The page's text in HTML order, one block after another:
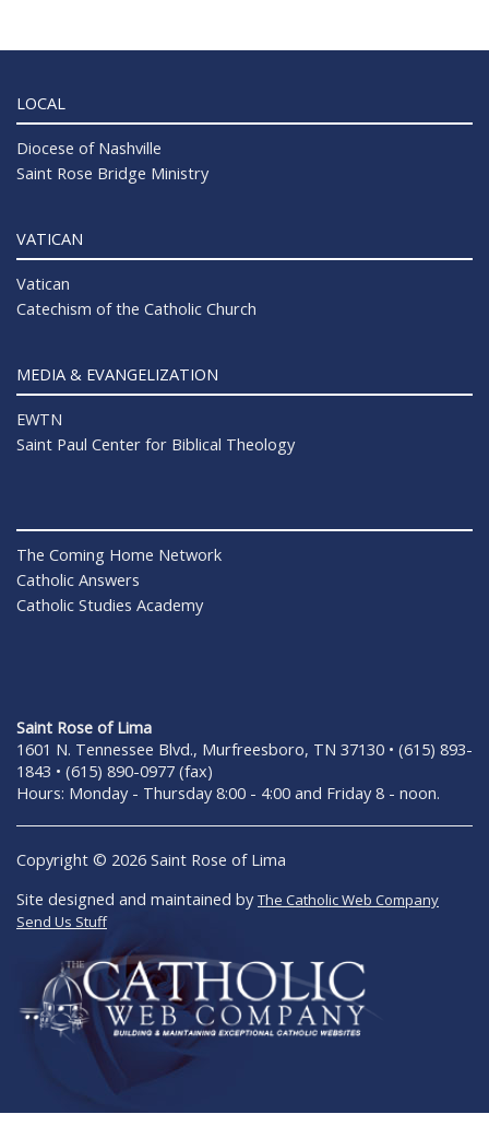
LOCAL
Diocese of Nashville
Saint Rose Bridge Ministry
VATICAN
Vatican
Catechism of the Catholic Church
MEDIA & EVANGELIZATION
EWTN
Saint Paul Center for Biblical Theology
The Coming Home Network
Catholic Answers
Catholic Studies Academy
Saint Rose of Lima
1601 N. Tennessee Blvd., Murfreesboro, TN 37130 • (615) 893-
1843 • (615) 890-0977 (fax)
Hours: Monday - Thursday 8:00 - 4:00 and Friday 8 - noon.
Copyright © 2026 Saint Rose of Lima
Site designed and maintained byThe Catholic Web Company
Send Us Stuff